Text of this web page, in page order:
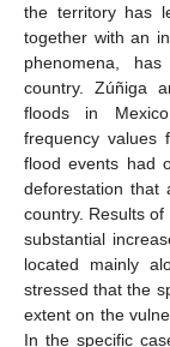
the territory has
together with an
phenomena,
country. Zúñiga
floods in
frequency values
flood events had
deforestation that
country. Results
substantial
located mainly
stressed that the
extent on the
In the specific